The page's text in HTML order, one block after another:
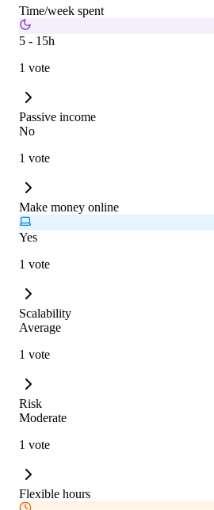
Time/week spent
5 - 15h
1 vote
Passive income
No
1 vote
Make money online
Yes
1 vote
Scalability
Average
1 vote
Risk
Moderate
1 vote
Flexible hours